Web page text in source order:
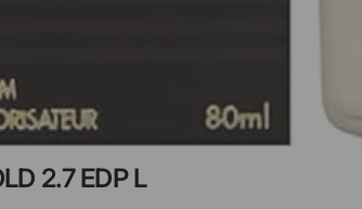
2.7 EDP L